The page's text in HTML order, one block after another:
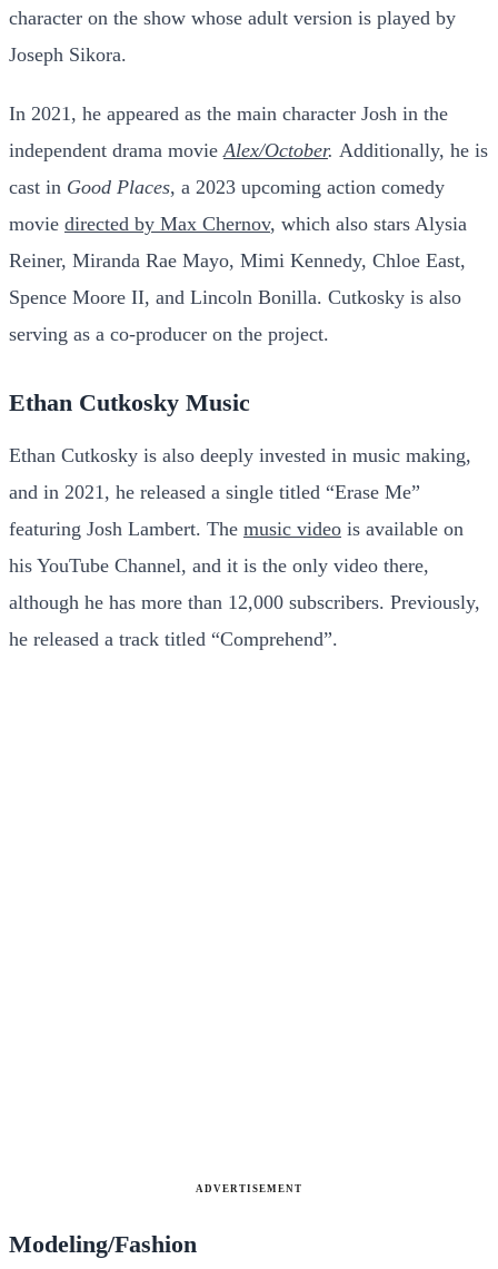
character on the show whose adult version is played by
Joseph Sikora.
In 2021, he appeared as the main character Josh in the
independent drama movieAlex/October. Additionally, he is
cast in Good Places, a 2023 upcoming action comedy
movie directed by Max Chernov, which also stars Alysia
Reiner, Miranda Rae Mayo, Mimi Kennedy, Chloe East,
Spence Moore II, and Lincoln Bonilla. Cutkosky is also
serving as a co-producer on the project.
Ethan Cutkosky Music
Ethan Cutkosky is also deeply invested in music making,
and in 2021, he released a single titled “Erase Me”
featuring Josh Lambert. The music video is available on
his YouTube Channel, and it is the only video there,
although he has more than 12,000 subscribers. Previously,
he released a track titled “Comprehend”.
ADVERTISEMENT
Modeling/Fashion